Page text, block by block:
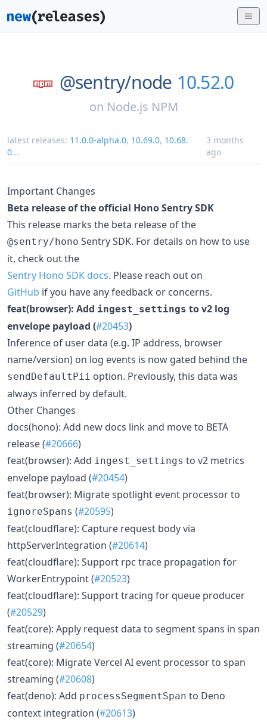
@sentry/node 10.52.0
on Node.js NPM
latest releases: 11.0.0-alpha.0, 10.69.0, 10.68.
0...
3 months
ago
Important Changes
Beta release of the official Hono Sentry SDK
This release marks the beta release of the
@sentry/hono Sentry SDK. For details on how to use
it, check out the
Sentry Hono SDK docs. Please reach out on
GitHub if you have any feedback or concerns.
feat(browser): Add ingest_settings to v2 log
envelope payload (#20453)
Inference of user data (e.g. IP address, browser
name/version) on log events is now gated behind the
sendDefaultPii option. Previously, this data was
always inferred by default.
Other Changes
docs(hono): Add new docs link and move to BETA
release (#20666)
feat(browser): Add ingest_settings to v2 metrics
envelope payload (#20454)
feat(browser): Migrate spotlight event processor to
ignoreSpans (#20595)
feat(cloudflare): Capture request body via
httpServerIntegration (#20614)
feat(cloudflare): Support rpc trace propagation for
WorkerEntrypoint (#20523)
feat(cloudflare): Support tracing for queue producer
(#20529)
feat(core): Apply request data to segment spans in span
streaming (#20654)
feat(core): Migrate Vercel AI event processor to span
streaming (#20608)
feat(deno): Add processSegmentSpan to Deno
context integration (#20613)